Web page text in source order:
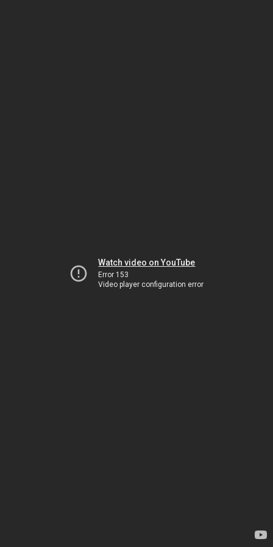
Watch video on YouTube
Error 153
Video player configuration error